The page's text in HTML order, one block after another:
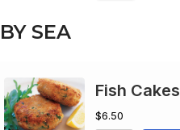
BY SEA
Fish Cakes
$6.50